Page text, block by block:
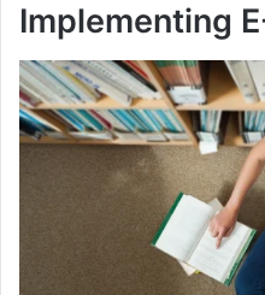
Implementing